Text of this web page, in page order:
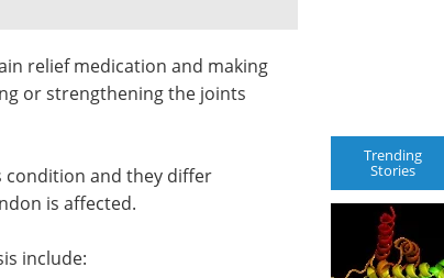
relief medication and making
or strengthening the joints
condition and they differ
is affected.
include:
Trending
Stories